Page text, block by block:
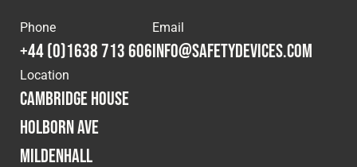
Cookies Policy Privacy Policy
© 2026 Safety Devices International Ltd. Registered in
England: 5331313. All Rights Reserved.
Privacy Policy
Terms & Conditions
Phone
+44 (0)1638 713 606
Email
info@safetydevices.com
Location
Cambridge House
Holborn Ave
Mildenhall